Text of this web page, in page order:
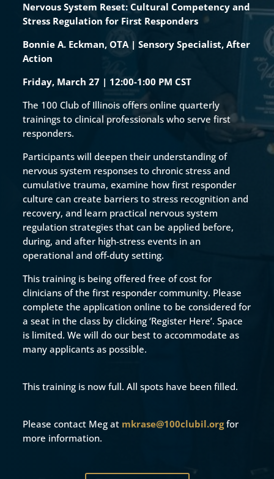
Nervous System Reset: Cultural Competency and
Stress Regulation for First Responders
Bonnie A. Eckman, OTA | Sensory Specialist, After
Action
Friday, March 27 | 12:00-1:00 PM CST
The 100 Club of Illinois offers online quarterly
trainings to clinical professionals who serve first
responders.
Participants will deepen their understanding of
nervous system responses to chronic stress and
cumulative trauma, examine how first responder
culture can create barriers to stress recognition and
recovery, and learn practical nervous system
regulation strategies that can be applied before,
during, and after high-stress events in an
operational and off-duty setting.
This training is being offered free of cost for
clinicians of the first responder community. Please
complete the application online to be considered for
a seat in the class by clicking ‘Register Here’. Space
is limited. We will do our best to accommodate as
many applicants as possible.
This training is now full. All spots have been filled.
Please contact Meg at mkrase@100clubil.orgfor
more information.